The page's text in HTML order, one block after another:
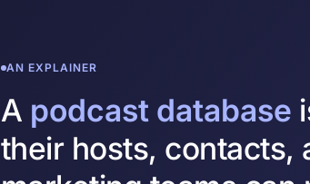
AN EXPLAINER
A podcast database
their hosts, contacts,